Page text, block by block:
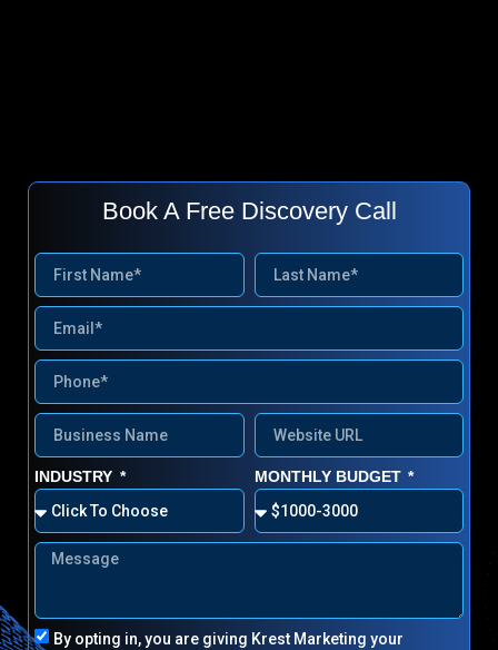
Book A Free Discovery Call
INDUSTRY MONTHLY BUDGET
By opting in, you are giving Krest Marketing your